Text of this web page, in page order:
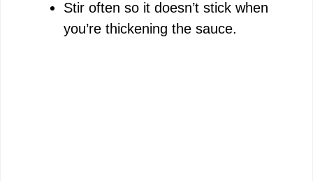
Stir often so it doesn’t stick when
you’re thickening the sauce.